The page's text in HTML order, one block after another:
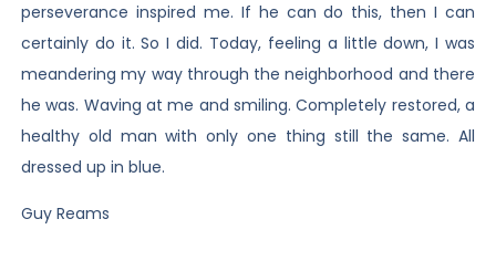
perseverance inspired me. If he can do this, then I can
certainly do it. So I did. Today, feeling a little down, I was
meandering my way through the neighborhood and there
he was. Waving at me and smiling. Completely restored, a
healthy old man with only one thing still the same. All
dressed up in blue.
Guy Reams